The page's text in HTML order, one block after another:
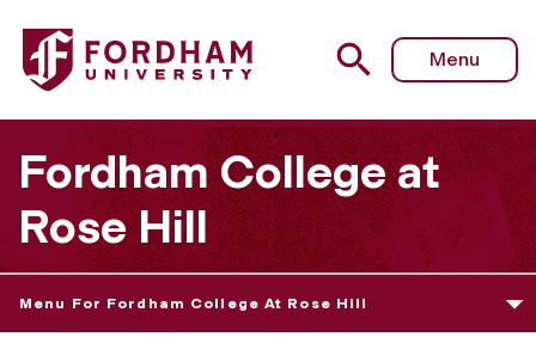
Fordham University - Charting Your Course at FCRH!
Menu
Fordham College at
Rose Hill
Menu For Fordham College At Rose Hill